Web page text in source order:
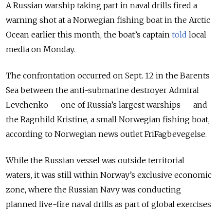
A Russian warship taking part in naval drills fired a
warning shot at a Norwegian fishing boat in the Arctic
Ocean earlier this month, the boat’s captain told local
media on Monday.
The confrontation occurred on Sept. 12 in the Barents
Sea between the anti-submarine destroyer Admiral
Levchenko — one of Russia’s largest warships — and
the Ragnhild Kristine, a small Norwegian fishing boat,
according to Norwegian news outlet FriFagbevegelse.
While the Russian vessel was outside territorial
waters, it was still within Norway’s exclusive economic
zone, where the Russian Navy was conducting
planned live-fire naval drills as part of global exercises